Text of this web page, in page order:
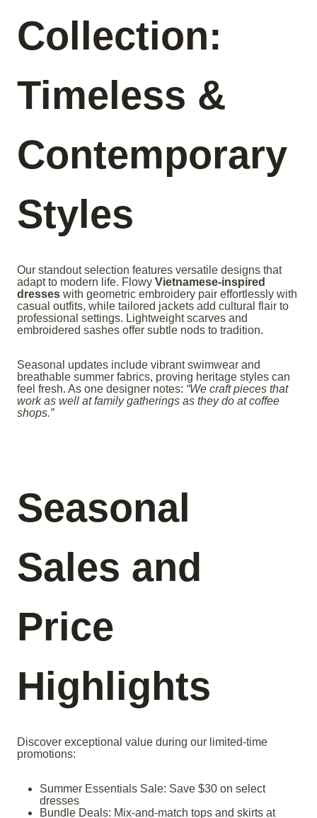
Collection:
Timeless &
Contemporary
Styles
Our standout selection features versatile designs that
adapt to modern life. Flowy Vietnamese-inspired
dresses with geometric embroidery pair effortlessly with
casual outfits, while tailored jackets add cultural flair to
professional settings. Lightweight scarves and
embroidered sashes offer subtle nods to tradition.
Seasonal updates include vibrant swimwear and
breathable summer fabrics, proving heritage styles can
feel fresh. As one designer notes: “We craft pieces that
work as well at family gatherings as they do at coffee
shops.”
Seasonal
Sales and
Price
Highlights
Discover exceptional value during our limited-time
promotions:
Summer Essentials Sale: Save $30 on select
dresses
Bundle Deals: Mix-and-match tops and skirts at